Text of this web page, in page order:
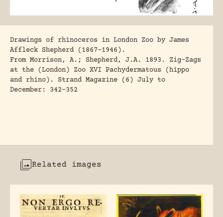
Drawings of rhinoceros in London Zoo by James
Affleck Shepherd (1867-1946).
From Morrison, A.; Shepherd, J.A. 1893 . Zig-Zags
at the (London) Zoo XVI Pachydermatous (hippo
and rhino). Strand Magazine (6) July to
December: 342-352
Related images